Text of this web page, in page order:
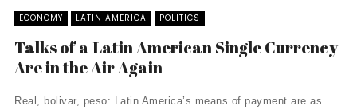
ECONOMY LATIN AMERICA POLITICS
Talks of a Latin American Single Currency
Are in the Air Again
Real, bolivar, peso: Latin America’s means of payment are as